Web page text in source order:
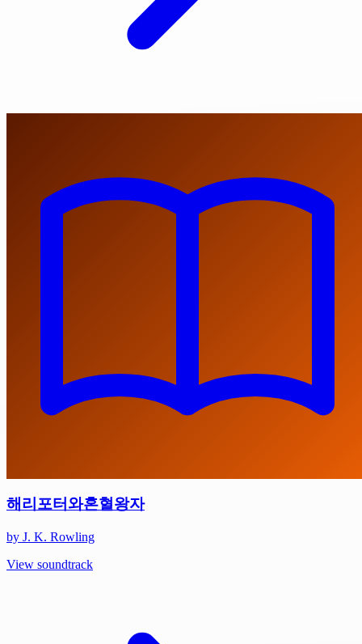
해리포터와혼혈왕자
by J. K. Rowling
View soundtrack